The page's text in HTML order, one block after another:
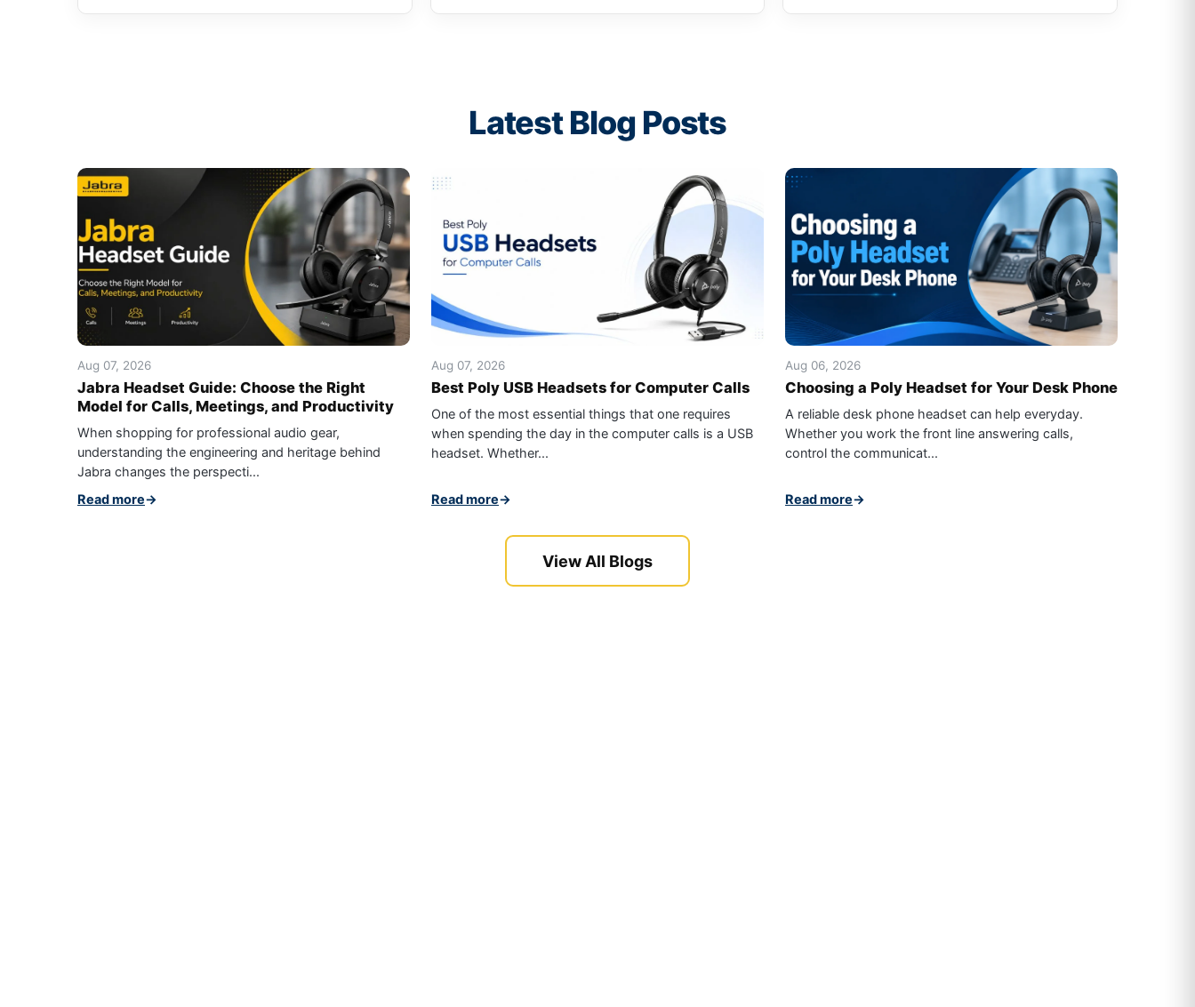
Latest Blog Posts
Aug 07, 2026
Jabra Headset Guide: Choose the Right
Model for Calls, Meetings, and Productivity
When shopping for professional audio gear,
understanding the engineering and heritage behind
Jabra changes the perspecti...
Read more→
Aug 07, 2026
Best Poly USB Headsets for Computer Calls
One of the most essential things that one requires
when spending the day in the computer calls is a USB
headset. Whether...
Read more→
Aug 06, 2026
Choosing a Poly Headset for Your Desk Phone
A reliable desk phone headset can help everyday.
Whether you work the front line answering calls,
control the communicat...
Read more→
View All Blogs